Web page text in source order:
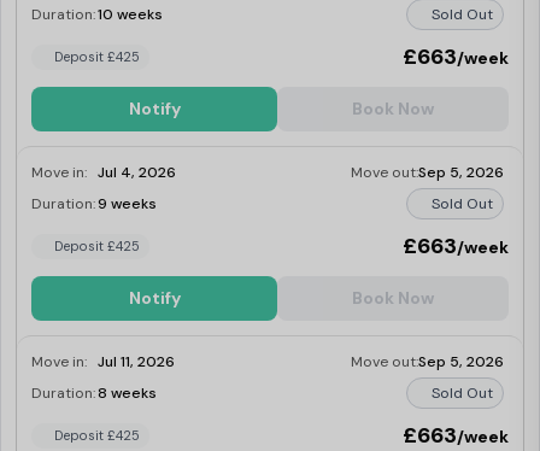
Duration:10 weeks Sold Out
Deposit £425 £663/week
Notify Book Now
Move in: Jul 4, 2026 Move out:Sep 5, 2026
Duration:9 weeks Sold Out
Deposit £425 £663/week
Notify Book Now
Move in: Jul 11, 2026 Move out:Sep 5, 2026
Duration:8 weeks Sold Out
Deposit £425 £663/week